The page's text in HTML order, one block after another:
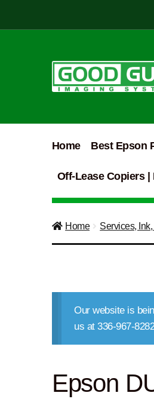
Home Best Epson
Off-Lease Copiers |
Home Services,
Our website is
us at 336-967-
Epson